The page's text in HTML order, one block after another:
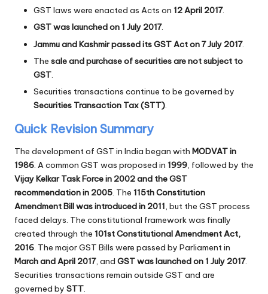
GST laws were enacted as Acts on 12 April 2017.
GST was launched on 1 July 2017.
Jammu and Kashmir passed its GST Act on 7 July 2017.
The sale and purchase of securities are not subject to
GST.
Securities transactions continue to be governed by
Securities Transaction Tax (STT).
Quick Revision Summary
The development of GST in India began with MODVAT in
1986. A common GST was proposed in 1999, followed by the
Vijay Kelkar Task Force in 2002 and the GST
recommendation in 2005. The 115th Constitution
Amendment Bill was introduced in 2011, but the GST process
faced delays. The constitutional framework was finally
created through the 101st Constitutional Amendment Act,
2016. The major GST Bills were passed by Parliament in
March and April 2017, and GST was launched on 1 July 2017.
Securities transactions remain outside GST and are
governed by STT.